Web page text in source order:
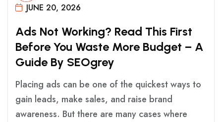
JUNE 20, 2026
ADS NOT WORKING? READ THIS FIRST
BEFORE YOU WASTE MORE BUDGET – A
GUIDE BY SEOGREY
Placing ads can be one of the quickest ways to
gain leads, make sales, and raise brand
awareness. But there are many cases where